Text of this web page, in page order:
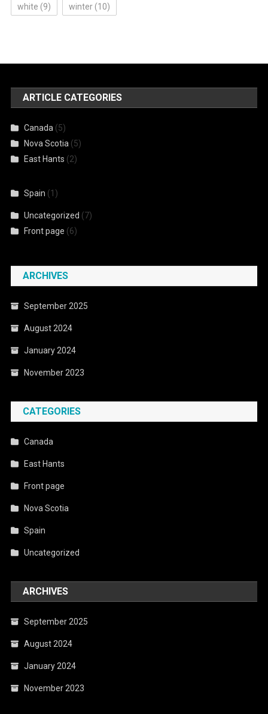
white (9) winter(10)
ARTICLE CATEGORIES
Canada (5)
Nova Scotia (5)
East Hants (2)
Spain (1)
Uncategorized (7)
Front page (6)
ARCHIVES
September 2025
August 2024
January 2024
November 2023
CATEGORIES
Canada
East Hants
Front page
Nova Scotia
Spain
Uncategorized
ARCHIVES
September 2025
August 2024
January 2024
November 2023